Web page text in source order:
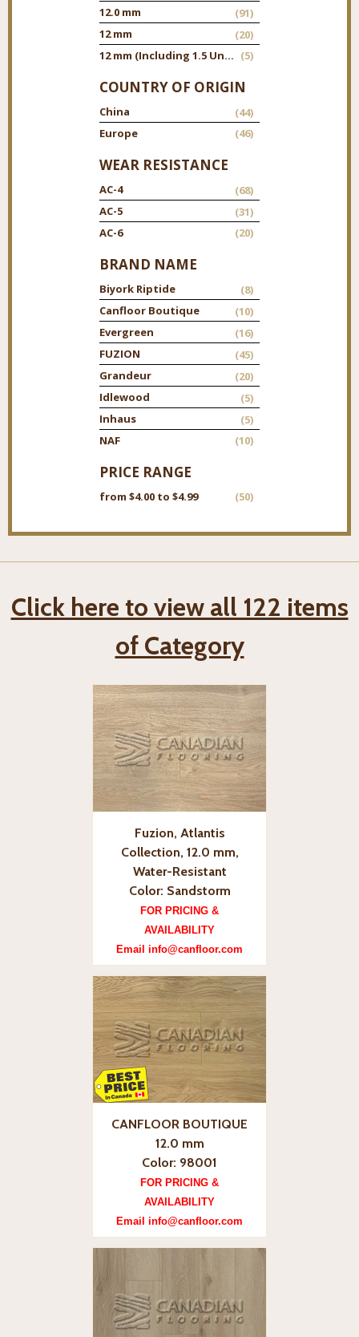
12.0 mm
(91)
12 mm
(20)
12 mm (Including 1.5 Underpad) (5)
COUNTRY OF ORIGIN
China
(44)
Europe
(46)
WEAR RESISTANCE
AC-4
(68)
AC-5
(31)
AC-6
(20)
BRAND NAME
Biyork Riptide
(8)
Canfloor Boutique
(10)
Evergreen
(16)
FUZION
(45)
Grandeur
(20)
Idlewood
(5)
Inhaus
(5)
NAF
(10)
PRICE RANGE
from $4.00 to $4.99 (50)
Click here to view all 122 items
of Category
Fuzion, Atlantis
Collection, 12.0 mm,
Water-Resistant
Color: Sandstorm
FOR PRICING &
AVAILABILITY
Email info@canfloor.com
CANFLOOR BOUTIQUE
12.0 mm
Color: 98001
FOR PRICING &
AVAILABILITY
Email info@canfloor.com